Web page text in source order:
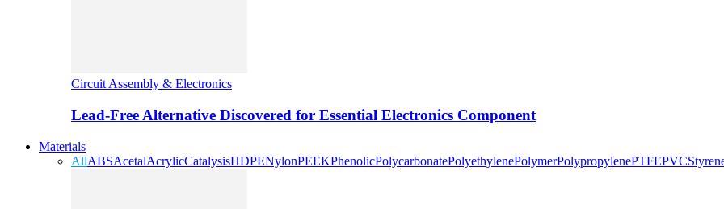
Circuit Assembly & Electronics
Lead-Free Alternative Discovered for Essential Electronics Component
Materials
AllABSAcetalAcrylicCatalysisHDPENylonPEEKPhenolicPolycarbonatePolyethylenePolymerPolypropylenePTFEPVC